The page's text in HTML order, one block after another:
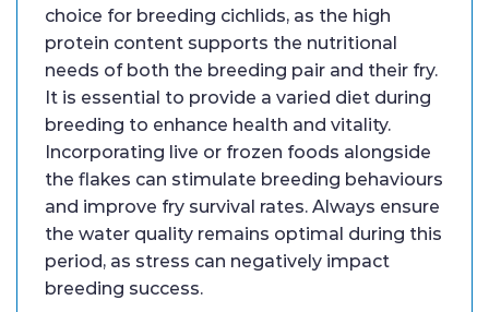
choice for breeding cichlids, as the high
protein content supports the nutritional
needs of both the breeding pair and their fry.
It is essential to provide a varied diet during
breeding to enhance health and vitality.
Incorporating live or frozen foods alongside
the flakes can stimulate breeding behaviours
and improve fry survival rates. Always ensure
the water quality remains optimal during this
period, as stress can negatively impact
breeding success.